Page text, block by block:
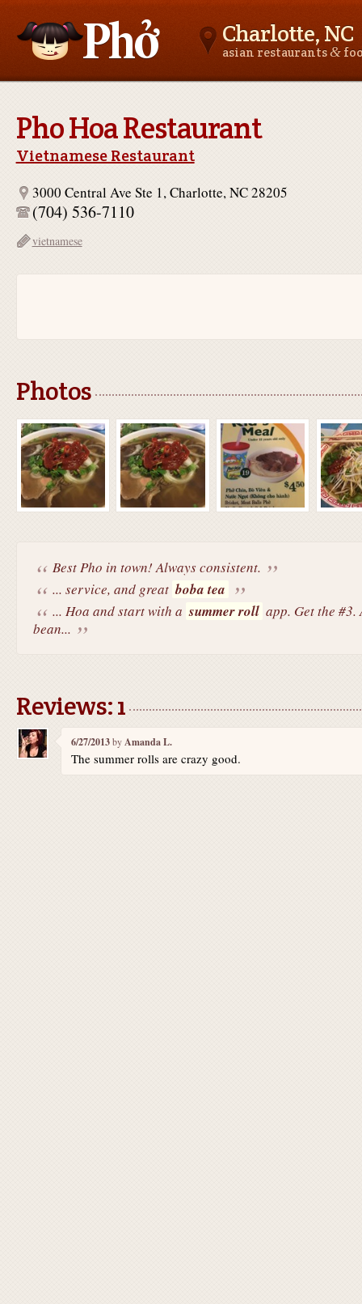
Charlotte, NC
asian restaurants&
Pho Hoa Restaurant
Vietnamese Restaurant
3000 Central Ave Ste 1, Charlotte, NC 28205
(704) 536-7110
vietnamese
Photos
Best Pho in town! Always consistent.
... service, and great boba tea
... Hoa and start with a summer roll app. Get the
bean...
Reviews: 1
6/27/2013byAmanda L.
The summer rolls are crazy good.